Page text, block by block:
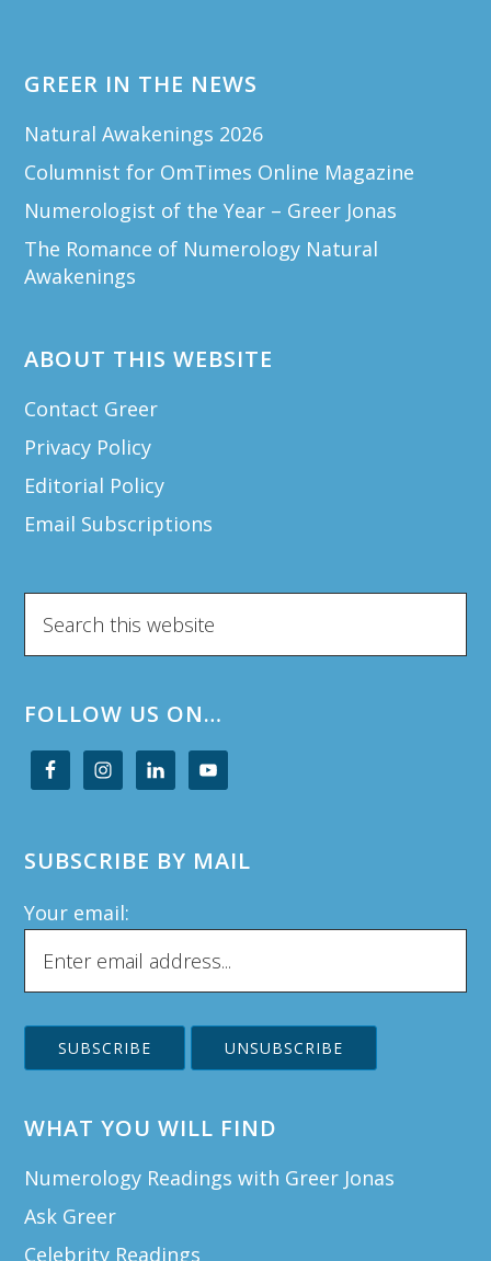
GREER IN THE NEWS
Natural Awakenings 2026
Columnist for OmTimes Online Magazine
Numerologist of the Year – Greer Jonas
The Romance of Numerology Natural
Awakenings
ABOUT THIS WEBSITE
Contact Greer
Privacy Policy
Editorial Policy
Email Subscriptions
this
FOLLOW US ON…
SUBSCRIBE BY MAIL
Your email:
WHAT YOU WILL FIND
Numerology Readings with Greer Jonas
Ask Greer
Celebrity Readings